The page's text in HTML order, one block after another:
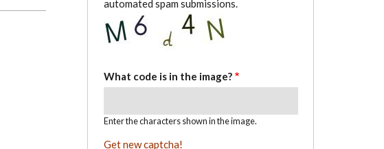
automated spam submissions.
What code is in the image?
Enter the characters shown in the image.
Get new captcha!